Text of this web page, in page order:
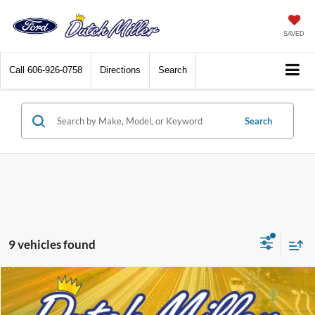
SAVED
Call 606-926-0758 Directions Search
Search
9 vehicles found
2026Ford MaverickXL
$25 $32,185
FINAL PRICE
Compare Vehicle